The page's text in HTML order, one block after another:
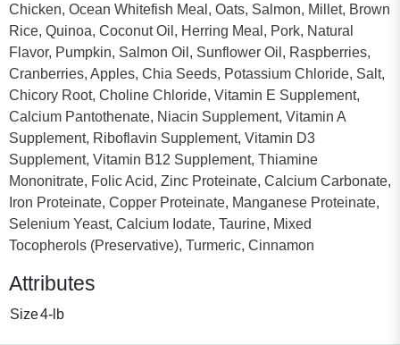
Chicken, Ocean Whitefish Meal, Oats, Salmon, Millet, Brown
Rice, Quinoa, Coconut Oil, Herring Meal, Pork, Natural
Flavor, Pumpkin, Salmon Oil, Sunflower Oil, Raspberries,
Cranberries, Apples, Chia Seeds, Potassium Chloride, Salt,
Chicory Root, Choline Chloride, Vitamin E Supplement,
Calcium Pantothenate, Niacin Supplement, Vitamin A
Supplement, Riboflavin Supplement, Vitamin D3
Supplement, Vitamin B12 Supplement, Thiamine
Mononitrate, Folic Acid, Zinc Proteinate, Calcium Carbonate,
Iron Proteinate, Copper Proteinate, Manganese Proteinate,
Selenium Yeast, Calcium Iodate, Taurine, Mixed
Tocopherols (Preservative), Turmeric, Cinnamon
Attributes
Size4-lb